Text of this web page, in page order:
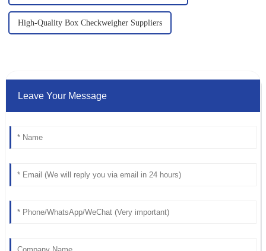
High-Quality Box Checkweigher Suppliers
Leave Your Message